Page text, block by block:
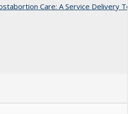
Care: A Service Delivery